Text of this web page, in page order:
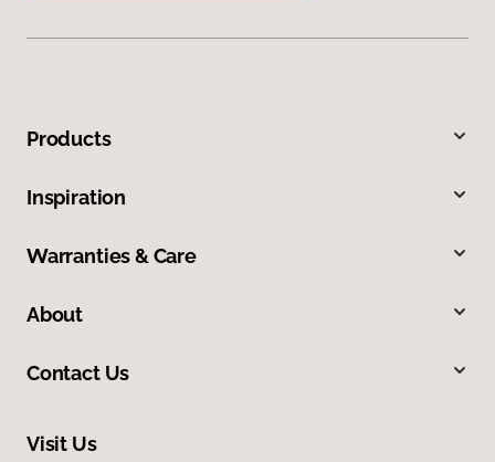
Products
Inspiration
Warranties & Care
About
Contact Us
Visit Us